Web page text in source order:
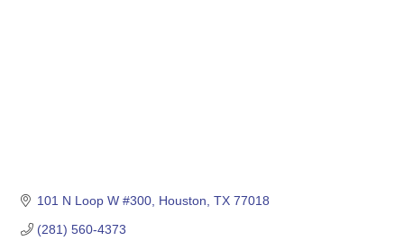
101 N Loop W #300 Houston TX 77018
(281) 560-4373